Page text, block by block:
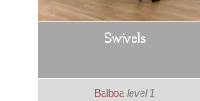
Swivels
Balboa level 1